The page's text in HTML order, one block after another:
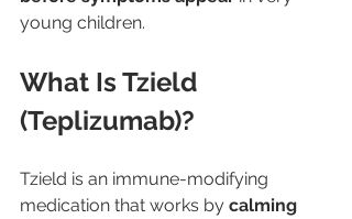
young children.
What Is Tzield
(Teplizumab)?
Tzield is an immune-modifying
medication that works by calming